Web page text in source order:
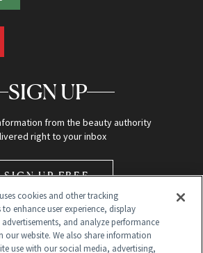
SIGN UP
from the beauty authority
right to your inbox
SIGN UP FREE
cookies and other tracking
enhance user experience, display
and analyze performance
our website. We also share information
use with our social media, advertising,